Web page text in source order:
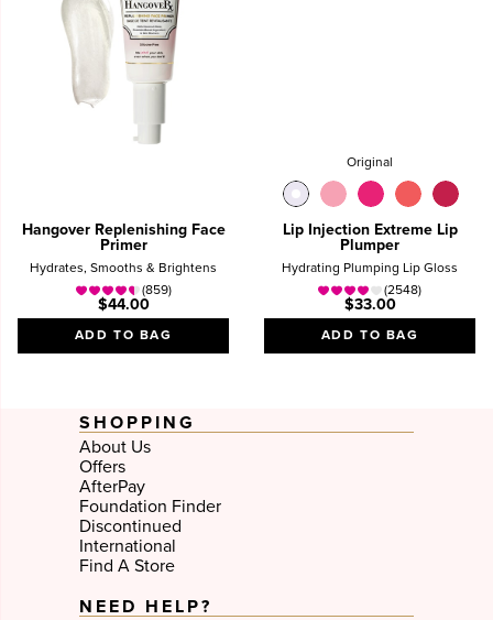
Hangover Replenishing Face
Primer
Hydrates, Smooths & Brightens
(859)
$44.00
ADD TO BAG
Original
Lip Injection Extreme Lip
Plumper
Hydrating Plumping Lip Gloss
(2548)
$33.00
ADD TO BAG
SHOPPING
About Us
Offers
AfterPay
Foundation Finder
Discontinued
International
Find A Store
NEED HELP?